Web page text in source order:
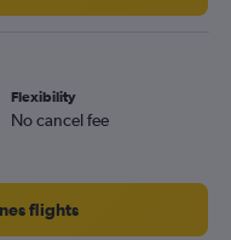
flights
Flexibility
No cancel fee
flights